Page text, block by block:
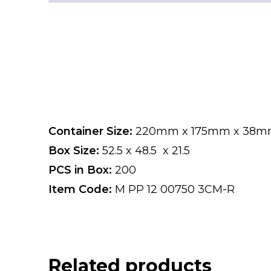
Container Size: 220mm x 175mm x
Box Size: 52.5 x 48.5 x 21.5
PCS in Box: 200
Item Code: M PP 12 00750 3CM-R
Related products